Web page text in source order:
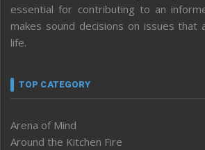
essential for contributing to an
makes sound decisions on issues that
life.
TOP CATEGORY
Arena of Mind
Around the Kitchen Fire